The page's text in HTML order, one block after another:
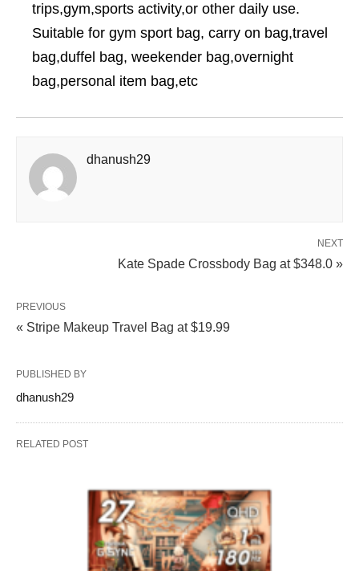
trips,gym,sports activity,or other daily use.
Suitable for gym sport bag, carry on bag,travel
bag,duffel bag, weekender bag,overnight
bag,personal item bag,etc
dhanush29
NEXT
Kate Spade Crossbody Bag at $348.0 »
PREVIOUS
« Stripe Makeup Travel Bag at $19.99
PUBLISHED BY
dhanush29
RELATED POST